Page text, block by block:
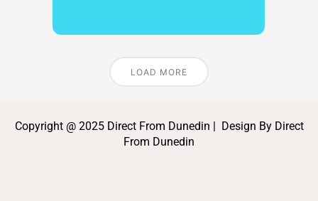
LOAD MORE
Copyright @ 2025 Direct From Dunedin | Design By Direct
From Dunedin